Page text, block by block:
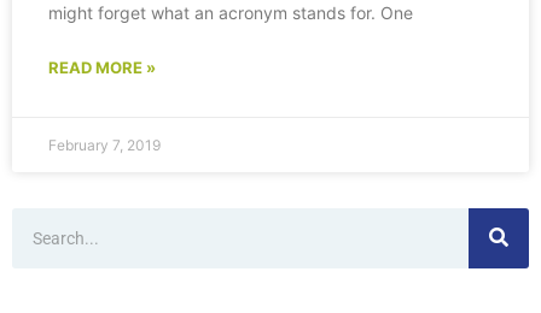
might forget what an acronym stands for. One
READ MORE »
February 7, 2019